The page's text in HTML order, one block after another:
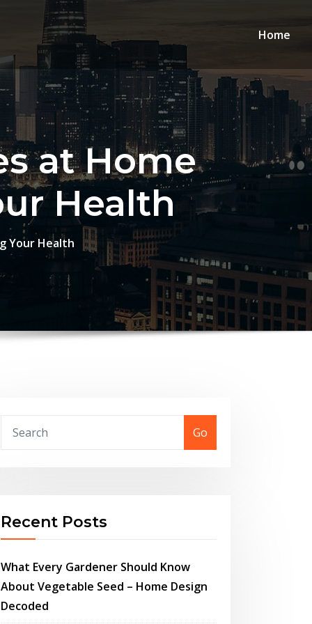
Home
at Home
Health
Your Health
Go
Recent Posts
What Every Gardener Should Know
About Vegetable Seed – Home Design
Decoded